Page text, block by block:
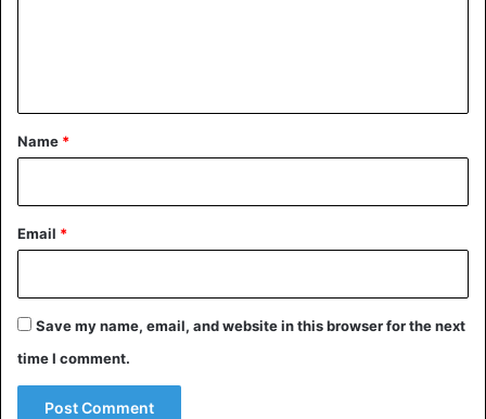
*
Name *
Email *
Save my name, email, and website in this browser for the next
time I comment.